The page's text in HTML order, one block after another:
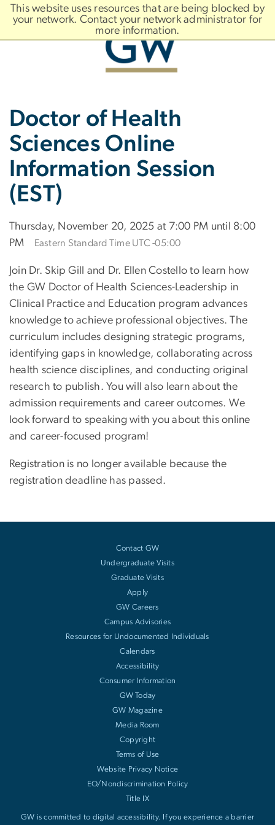
This website uses resources that are being blocked by
your network. Contact your network administrator for
more information.
Bootstrap
Navigation
Slate brand
Doctor of Health
Sciences Online
Information Session
(EST)
Thursday, November 20, 2025 at 7:00 PM until 8:00
PM
Eastern Standard Time UTC -05:00
Join Dr. Skip Gill and Dr. Ellen Costello to learn how
the GW Doctor of Health Sciences-Leadership in
Clinical Practice and Education program advances
knowledge to achieve professional objectives. The
curriculum includes designing strategic programs,
identifying gaps in knowledge, collaborating across
health science disciplines, and conducting original
research to publish. You will also learn about the
admission requirements and career outcomes. We
look forward to speaking with you about this online
and career-focused program!
Registration is no longer available because the
registration deadline has passed.
Contact GW
Undergraduate Visits
Graduate Visits
Apply
GW Careers
Campus Advisories
Resources for Undocumented Individuals
Calendars
Accessibility
Consumer Information
GW Today
GW Magazine
Media Room
Copyright
Terms of Use
Website Privacy Notice
EO/Nondiscrimination Policy
Title IX
GW is committed to digital accessibility. If you experience a barrier